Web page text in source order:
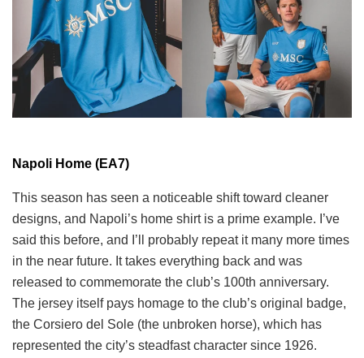
Napoli Home (EA7)
This season has seen a noticeable shift toward cleaner
designs, and Napoli’s home shirt is a prime example. I’ve
said this before, and I’ll probably repeat it many more times
in the near future. It takes everything back and was
released to commemorate the club’s 100th anniversary.
The jersey itself pays homage to the club’s original badge,
the Corsiero del Sole (the unbroken horse), which has
represented the city’s steadfast character since 1926.